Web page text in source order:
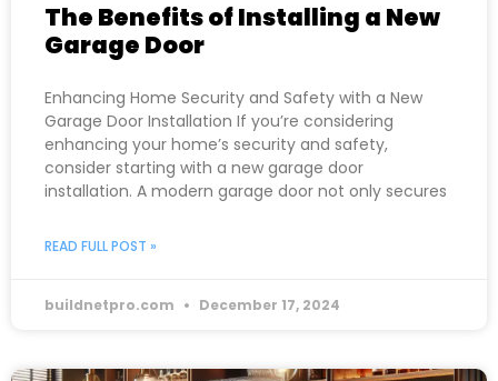
The Benefits of Installing a New
Garage Door
Enhancing Home Security and Safety with a New
Garage Door Installation If you’re considering
enhancing your home’s security and safety,
consider starting with a new garage door
installation. A modern garage door not only secures
READ FULL POST »
buildnetpro.com December 17, 2024